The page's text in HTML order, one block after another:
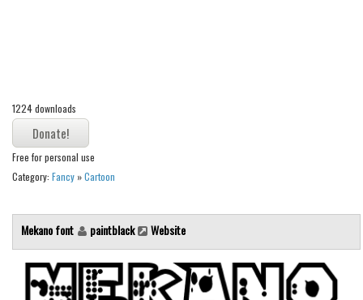
Asian
Bar Code
Shapes
Games
Horror
1224 downloads
Free for personal use
Category: Fancy »Cartoon
Mekano font paintblack Website